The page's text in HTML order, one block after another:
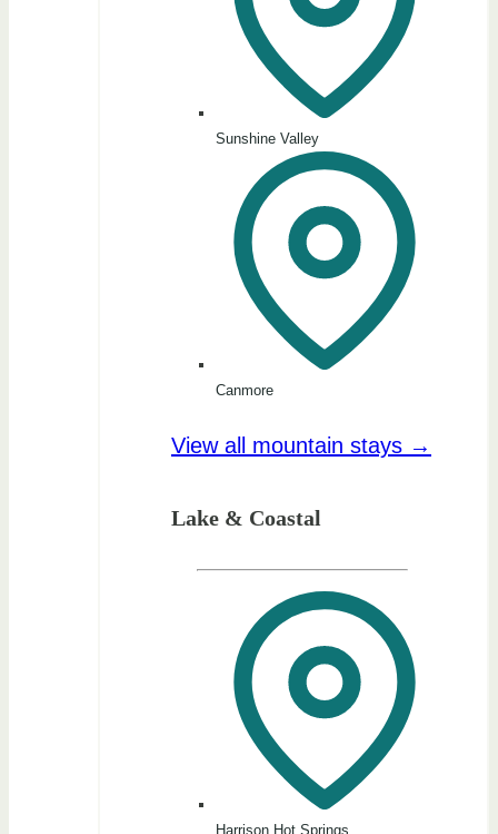
Sunshine Valley
Canmore
View all mountain stays →
Lake & Coastal
Harrison Hot Springs